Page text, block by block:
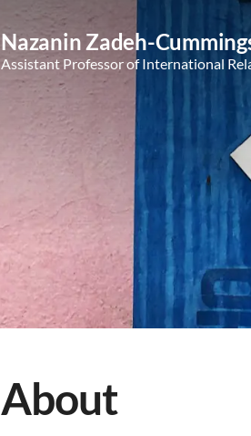
Nazanin Zadeh-
Assistant Professor of International
About